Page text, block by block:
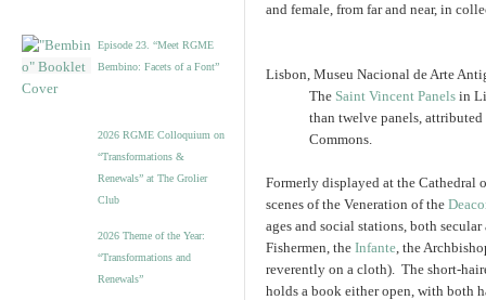
Episode 23. “Meet RGME
Bembino: Facets of a Font”
2026 RGME Colloquium on
“Transformations &
Renewals” at The Grolier
Club
2026 Theme of the Year:
“Transformations and
Renewals”
and female, from far and near, in
Lisbon, Museu Nacional de Arte
The Saint Vincent Panels in
than twelve panels,
Commons.
Formerly displayed at the Cathedral
scenes of the Veneration of the
ages and social stations, both
Fishermen, the Infante, the
reverently on a cloth). The short-
holds a book either open, with both